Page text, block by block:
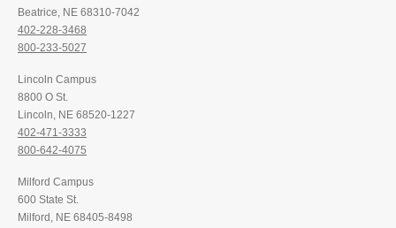
Beatrice, NE 68310-7042
402-228-3468
800-233-5027
Lincoln Campus
8800 O St.
Lincoln, NE 68520-1227
402-471-3333
800-642-4075
Milford Campus
600 State St.
Milford, NE 68405-8498